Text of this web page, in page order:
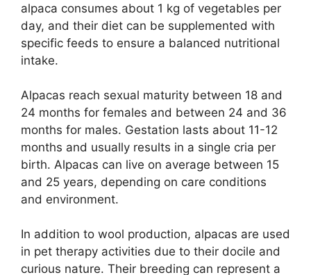
alpaca consumes about 1 kg of vegetables per
day, and their diet can be supplemented with
specific feeds to ensure a balanced nutritional
intake.
Alpacas reach sexual maturity between 18 and
24 months for females and between 24 and 36
months for males. Gestation lasts about 11-12
months and usually results in a single cria per
birth. Alpacas can live on average between 15
and 25 years, depending on care conditions
and environment.
In addition to wool production, alpacas are used
in pet therapy activities due to their docile and
curious nature. Their breeding can represent a